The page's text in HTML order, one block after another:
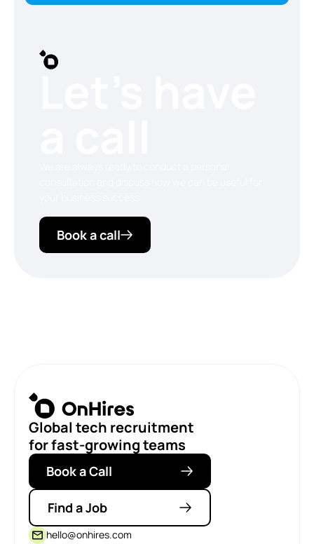
Book a call
Global tech recruitment
for fast-growing teams
Book a Call
Find a Job
hello@onhires.com